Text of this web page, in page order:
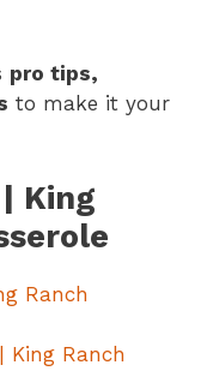
pro tips,
to make it your
King
Ranch
King Ranch